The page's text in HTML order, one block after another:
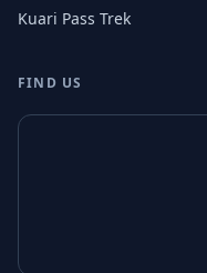
Kuari Pass Trek
FIND US